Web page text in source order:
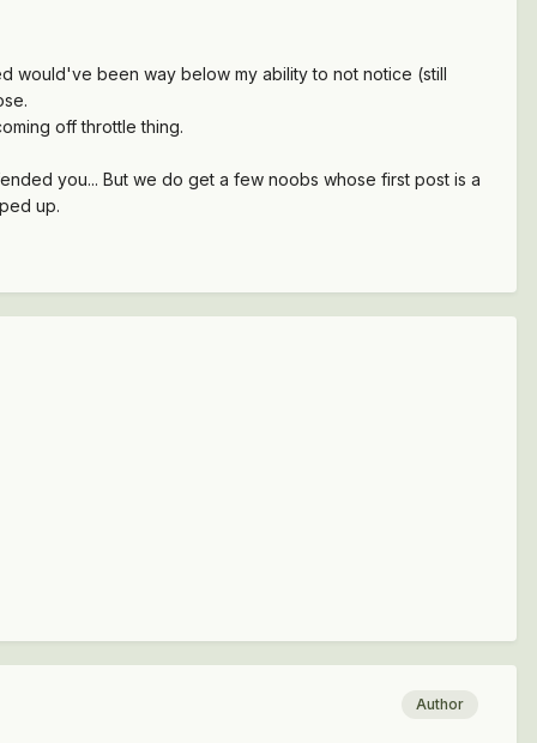
would've been way below my ability to not notice (still
off throttle thing.
you... But we do get a few noobs whose first post is a
up.
Author